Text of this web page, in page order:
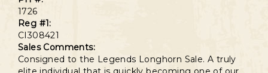
1726
Reg #1:
CI308421
Sales Comments:
Consigned to the Legends Longhorn Sale. A truly